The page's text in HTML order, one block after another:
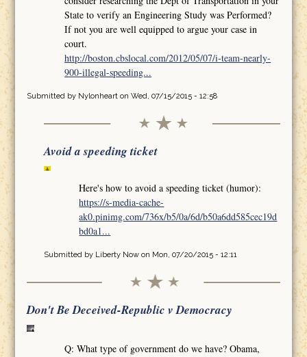
State to verify an Engineering Study was Performed?
If not you are well equipped to argue your case in
court.
http://boston.cbslocal.com/2012/05/07/i-team-nearly-
900-illegal-speeding...
Submitted by Nylonhearton Wed, 07/15/2015 - 12:58
Avoid a speeding ticket
Here's how to avoid a speeding ticket (humor):
https://s-media-cache-
ak0.pinimg.com/736x/b5/0a/6d/b50a6dd585cec19d
bd0a1...
Submitted by Liberty Nowon Mon, 07/20/2015 - 12:11
Don't Be Deceived-Republic v Democracy
Q: What type of government do we have? Obama,